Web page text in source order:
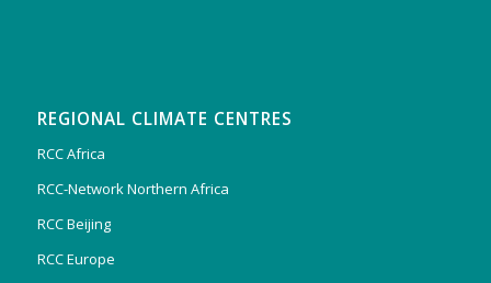
REGIONAL CLIMATE CENTRES
RCC Africa
RCC-Network Northern Africa
RCC Beijing
RCC Europe